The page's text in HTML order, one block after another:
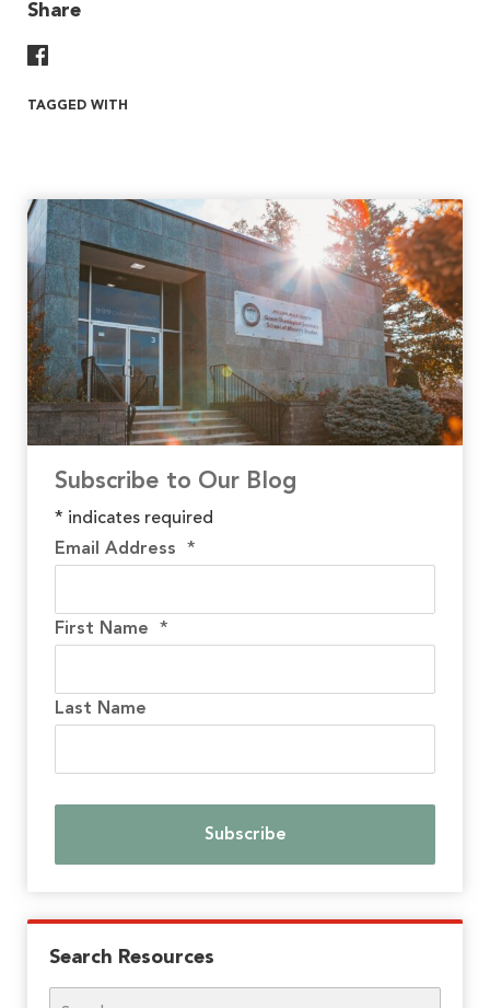
Share
TAGGED WITH
Subscribe to Our Blog
* indicates required
Email Address *
First Name *
Last Name
Search Resources